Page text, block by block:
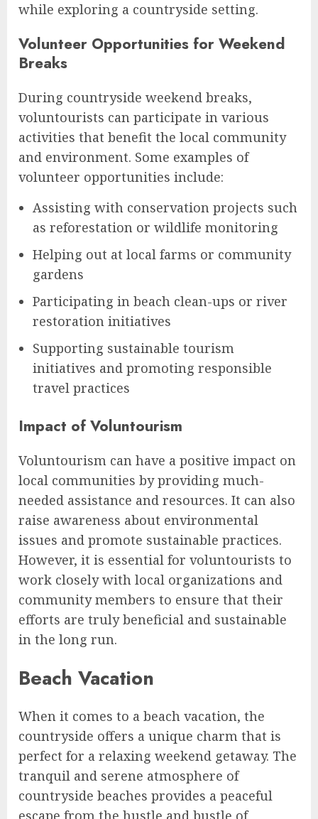
while exploring a countryside setting.
Volunteer Opportunities for Weekend
Breaks
During countryside weekend breaks,
voluntourists can participate in various
activities that benefit the local community
and environment. Some examples of
volunteer opportunities include:
Assisting with conservation projects such
as reforestation or wildlife monitoring
Helping out at local farms or community
gardens
Participating in beach clean-ups or river
restoration initiatives
Supporting sustainable tourism
initiatives and promoting responsible
travel practices
Impact of Voluntourism
Voluntourism can have a positive impact on
local communities by providing much-
needed assistance and resources. It can also
raise awareness about environmental
issues and promote sustainable practices.
However, it is essential for voluntourists to
work closely with local organizations and
community members to ensure that their
efforts are truly beneficial and sustainable
in the long run.
Beach Vacation
When it comes to a beach vacation, the
countryside offers a unique charm that is
perfect for a relaxing weekend getaway. The
tranquil and serene atmosphere of
countryside beaches provides a peaceful